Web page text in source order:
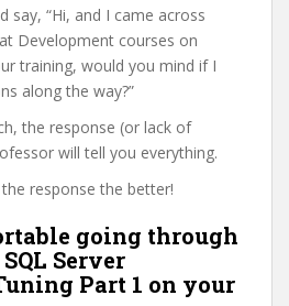
say, “Hi, and I came across
Development courses on
training, would you mind if I
along the way?”
the response (or lack of
will tell you everything.
response the better!
going through
Server
Part 1 on your